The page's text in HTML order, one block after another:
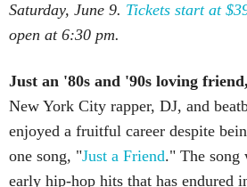
Saturday, June 9. Tickets start at
open at 6:30 pm.
Just an '80s and '90s loving
New York City rapper, DJ, and
enjoyed a fruitful career despite
one song, "Just a Friend." The song
early hip-hop hits that has endured